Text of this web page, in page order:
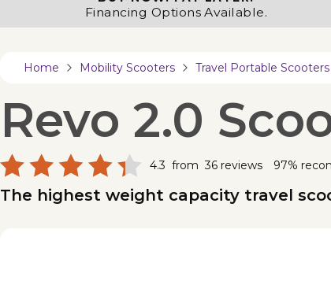
Financing Options Available.
Home Mobility Scooters Travel Portable Scooters
Revo 2.0
4.3 from36 reviews 97%
The highest weight capacity travel